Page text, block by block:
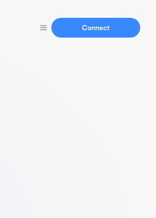
Connect